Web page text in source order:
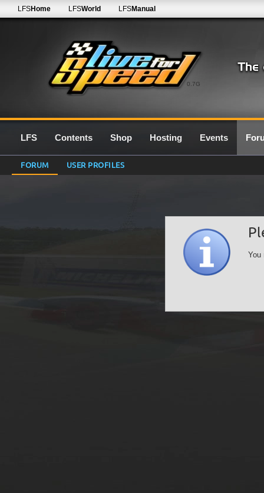
0.7G
LFSHome LFSWorld LFSManual
LFS Contents Shop Hosting Events
FORUM USER PROFILES
You